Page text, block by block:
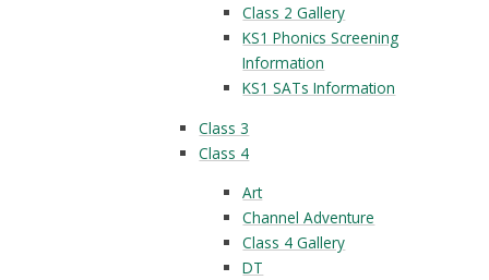
Class 2 Gallery
KS1 Phonics Screening
Information
KS1 SATs Information
Class 3
Class 4
Art
Channel Adventure
Class 4 Gallery
DT